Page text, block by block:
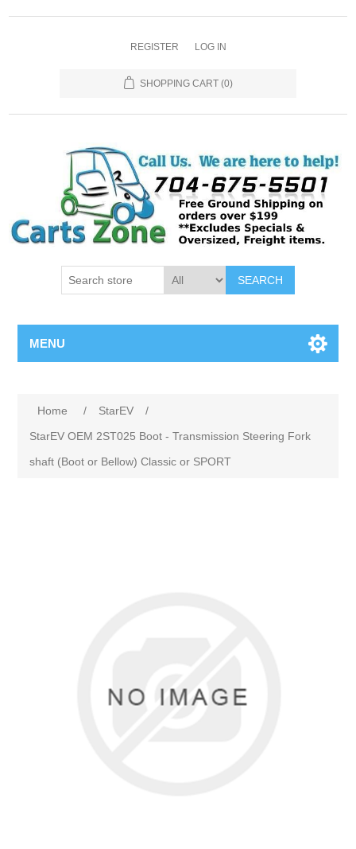
REGISTER LOG IN
SHOPPING CART (0)
SEARCH
MENU
Home / StarEV
/
StarEV OEM 2ST025 Boot - Transmission Steering Fork
shaft (Boot or Bellow) Classic or SPORT